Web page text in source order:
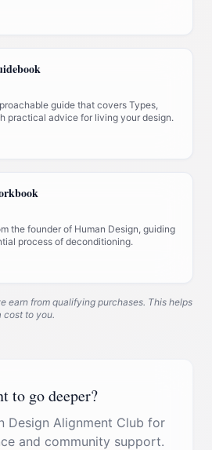
guide that covers Types,
practical advice for living your design.
the founder of Human Design, guiding
process of deconditioning.
earn from qualifying purchases. This helps
cost to you.
to go deeper?
Design Alignment Club for
and community support.